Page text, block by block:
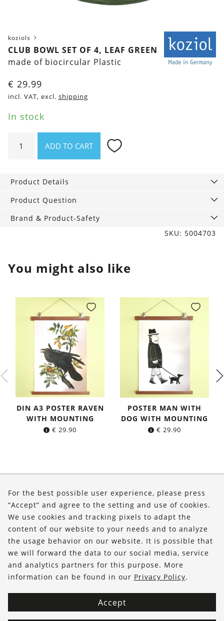
koziols
CLUB BOWL SET OF 4, LEAF GREEN
made of biocircular Plastic
€ 29.99
incl. VAT, excl. shipping
In stock
Bowl
4,
leaf
quantity
ADD TO CART
Product Details
Product Question
Brand & Product-Safety
SKU: 5004703
You might also like
DIN A3 POSTER RAVEN
WITH MOUNTING
€ 29.90
POSTER MAN WITH
DOG WITH MOUNTING
€ 29.90
Shop
Service
FOLLOW US
For the best possible user experience, please press
“Accept” and agree to the setting and use of cookies.
We use cookies and tracking pixels to adapt the
content of our website to your needs and to analyze
the usage behavior on our website. It is possible that
we will forward the data to our social media, service
and analytics partners for this purpose. More
information can be found in our Privacy Policy.
Accept